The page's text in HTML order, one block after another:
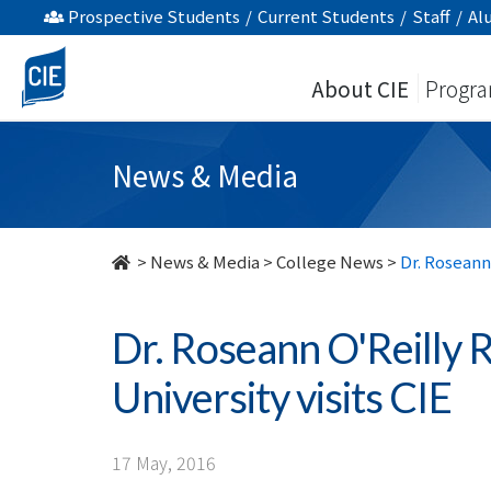
Dr.
Roseann
O'Reilly
University
Prospective Students / Current Students / Staff /
About CIE
News & Media
> News & Media >College News > Dr.
Dr. Roseann O'Reilly
University visits CIE
17 May, 2016